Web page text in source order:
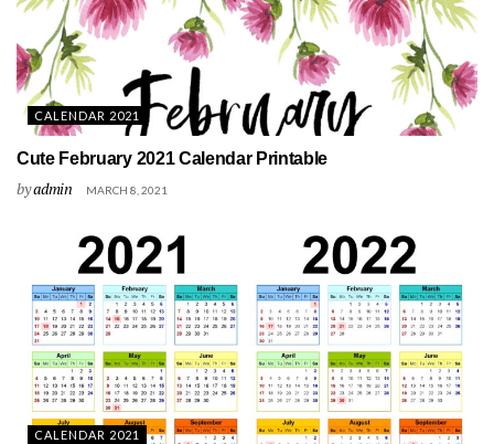
CALENDAR 2021
Cute February 2021 Calendar Printable
byadmin MARCH 8, 2021
CALENDAR 2021